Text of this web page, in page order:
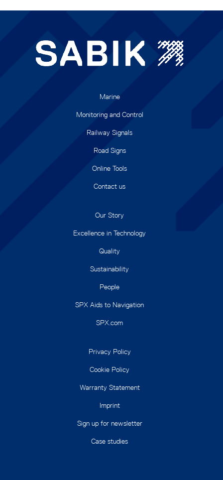
Marine
Monitoring and Control
Railway Signals
Road Signs
Online Tools
Contact us
Our Story
Excellence in Technology
Quality
Sustainability
People
SPX Aids to Navigation
SPX.com
Privacy Policy
Cookie Policy
Warranty Statement
Imprint
Sign up for newsletter
Case studies